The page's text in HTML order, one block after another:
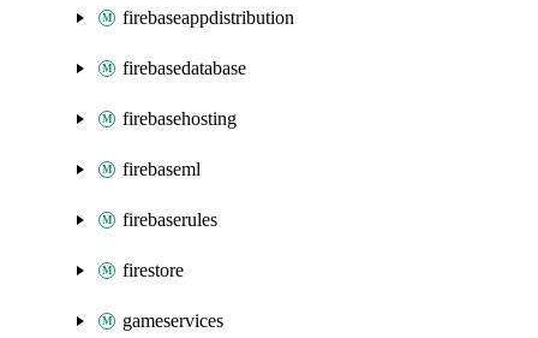
firebaseappdistribution
firebasedatabase
firebasehosting
firebaseml
firebaserules
firestore
gameservices